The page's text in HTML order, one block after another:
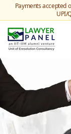
Payments accepted
UPI/